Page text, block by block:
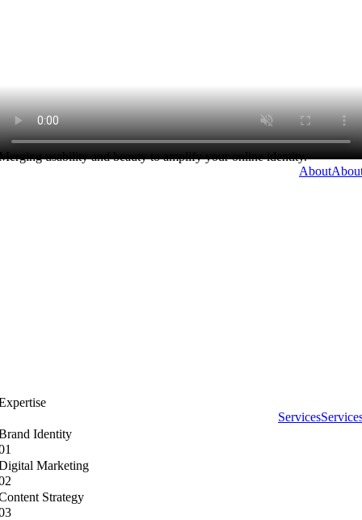
usability and beauty to amplify your online identity.
About
Services
Identity
Marketing
Strategy